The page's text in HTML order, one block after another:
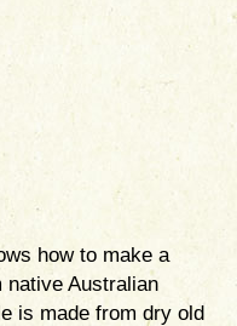
how to make a
native Australian
is made from dry old